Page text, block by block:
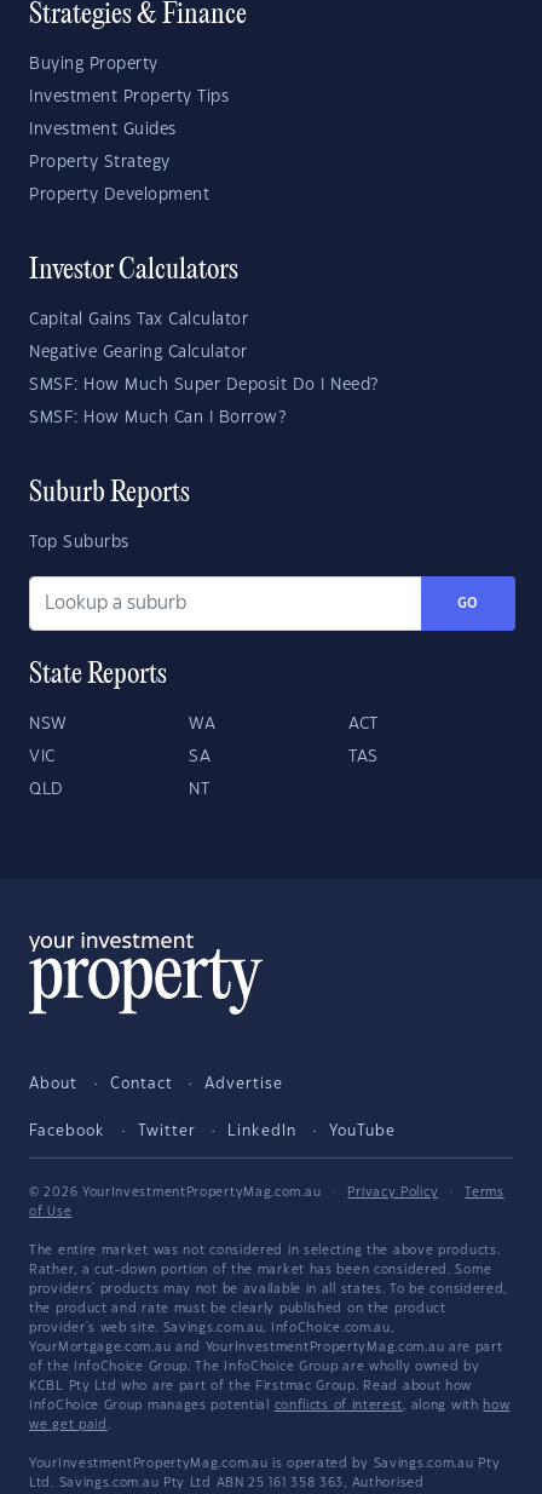
Strategies & Finance
Buying Property
Investment Property Tips
Investment Guides
Property Strategy
Property Development
Investor Calculators
Capital Gains Tax Calculator
Negative Gearing Calculator
SMSF: How Much Super Deposit Do I Need?
SMSF: How Much Can I Borrow?
Suburb Reports
Top Suburbs
GO
State Reports
NSW WA ACT
VIC SA TAS
QLD NT
About Contact Advertise
Facebook Twitter LinkedIn YouTube
© 2026 YourInvestmentPropertyMag.com.au · Privacy Policy ·
Terms
of Use
The entire market was not considered in selecting the above products.
Rather, a cut-down portion of the market has been considered. Some
providers' products may not be available in all states. To be considered,
the product and rate must be clearly published on the product
provider's web site. Savings.com.au, InfoChoice.com.au,
YourMortgage.com.au and YourInvestmentPropertyMag.com.au are part
of the InfoChoice Group. The InfoChoice Group are wholly owned by
KCBL Pty Ltd who are part of the Firstmac Group. Read about how
InfoChoice Group manages potential conflicts of interest, along with how
we get paid .
YourInvestmentPropertyMag.com.au is operated by Savings.com.au Pty
Ltd. Savings.com.au Pty Ltd ABN 25 161 358 363, Authorised